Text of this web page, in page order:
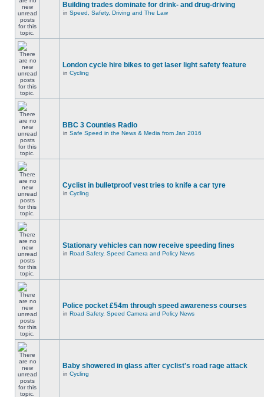
Building trades dominate for drink- and drug-driving
in Speed, Safety, Driving and The Law
London cycle hire bikes to get laser light safety feature
in Cycling
BBC 3 Counties Radio
in Safe Speed in the News & Media from Jan 2016
Cyclist in bulletproof vest tries to knife a car tyre
in Cycling
Stationary vehicles can now receive speeding fines
in Road Safety, Speed Camera and Policy News
Police pocket £54m through speed awareness courses
in Road Safety, Speed Camera and Policy News
Baby showered in glass after cyclist's road rage attack
in Cycling